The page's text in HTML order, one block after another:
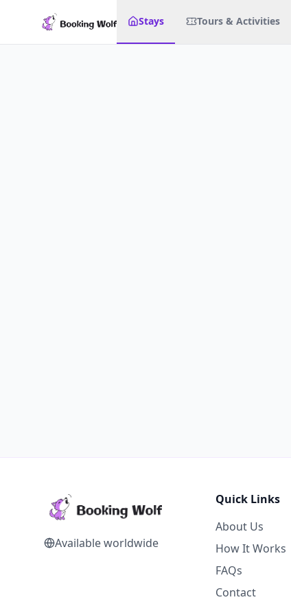
Stays Tours & Activities
Available worldwide
Quick Links
About Us
How It Works
FAQs
Contact